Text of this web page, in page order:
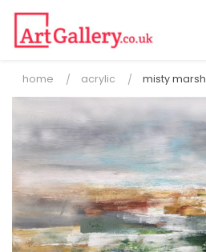
home acrylic misty marsh